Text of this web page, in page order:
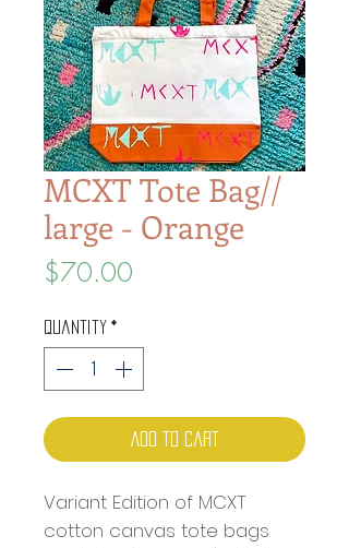
MCXT Tote Bag//
large - Orange
$70.00
Quantity *
Add to Cart
Variant Edition of MCXT
cotton canvas tote bags